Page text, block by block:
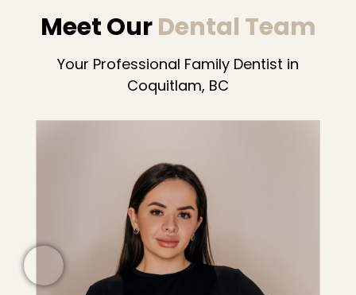
Meet OurDental Team
Your Professional Family Dentist in
Coquitlam, BC